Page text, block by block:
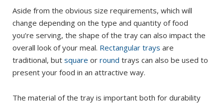
Aside from the obvious size requirements, which will
change depending on the type and quantity of food
you’re serving, the shape of the tray can also impact the
overall look of your meal. Rectangular trays are
traditional, but square or round trays can also be used to
present your food in an attractive way.
The material of the tray is important both for durability